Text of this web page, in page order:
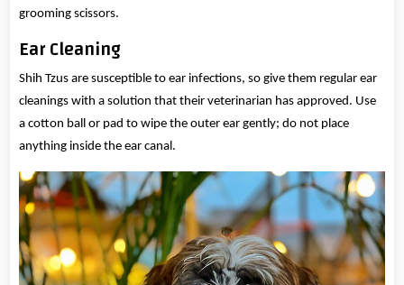
grooming scissors.
Ear Cleaning
Shih Tzus are susceptible to ear infections, so give them regular ear
cleanings with a solution that their veterinarian has approved. Use
a cotton ball or pad to wipe the outer ear gently; do not place
anything inside the ear canal.